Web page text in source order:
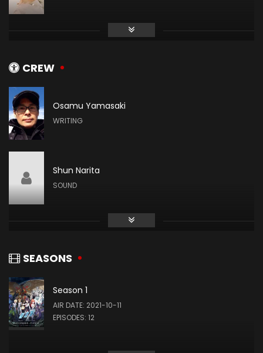
Kaori Ishihara
JOTIS PEARL (VOICE)
Arisa Nakada
EYRE (VOICE)
REIU MINAMIYA (VOICE)
CREW
Osamu Yamasaki
WRITING
Shun Narita
SOUND
MARiA
SOUND
SEASONS
Season 1
AIR DATE: 2021-10-11
EPISODES: 12